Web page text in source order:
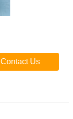
Contact Us